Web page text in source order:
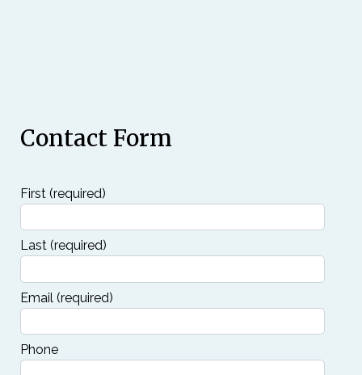
Contact Form
First (required)
Last (required)
Email (required)
Phone